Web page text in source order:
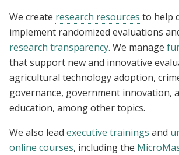
We create research resources to help
implement randomized evaluations
research transparency. We manage
that support new and innovative
agricultural technology adoption,
governance, government innovation,
education, among other topics.
We also lead executive trainings and
online courses, including the